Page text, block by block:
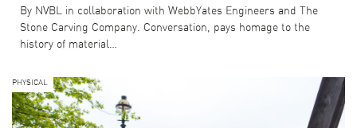
By NVBL in collaboration with WebbYates Engineers and The
Stone Carving Company. Conversation, pays homage to the
history of material…
PHYSICAL